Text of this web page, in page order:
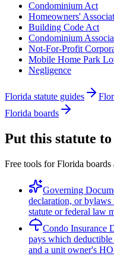
Condominium Act
Homeowners'
Building Code Act
Condominium
Not-For-Profit
Mobile Home Park
Negligence
Florida statute guides
Florida boards
Put this statute
Free tools for Florida
Governing
declaration, or bylaws
statute or federal law
Condo Insurance
pays which
and a unit owner's